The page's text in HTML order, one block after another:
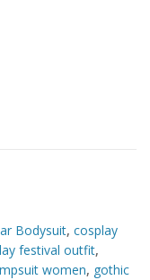
– Trendy Halloween
Bodysuit, cosplay
festival outfit,
women, gothic